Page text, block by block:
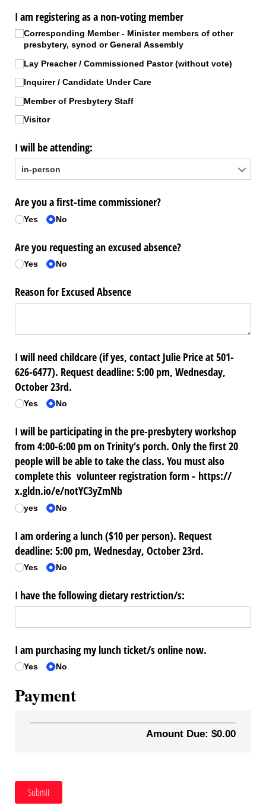
I am registering as a non-voting member
Corresponding Member - Minister members of other
presbytery, synod or General Assembly
Lay Preacher /​ Commissioned Pastor (without vote)
Inquirer /​ Candidate Under Care
Member of Presbytery Staff
Visitor
I will be attending:
Are you a first-time commissioner?
Yes No
Are you requesting an excused absence?
Yes No
Reason for Excused Absence
I will need childcare (if yes, contact Julie Price at 501-
626-6477). Request deadline: 5:00 pm, Wednesday,
October 23rd.
Yes No
I will be participating in the pre-presbytery workshop
from 4:00-6:00 pm on Trinity's porch. Only the first 20
people will be able to take the class. You must also
complete this volunteer registration form - https:/​/​
x.gldn.io/​e/​notYC3yZmNb
yes No
I am ordering a lunch ($10 per person). Request
deadline: 5:00 pm, Wednesday, October 23rd.
Yes No
I have the following dietary restriction/​s:
I am purchasing my lunch ticket/​s online now.
Yes No
Payment
Amount Due: $0.00
Submit